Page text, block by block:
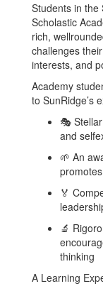
Students in the
Scholastic
rich,
challenges
interests, and
Academy
to SunRidge’s
🎭
and
🌱 An
🏅
🔬
thinking
A Learning